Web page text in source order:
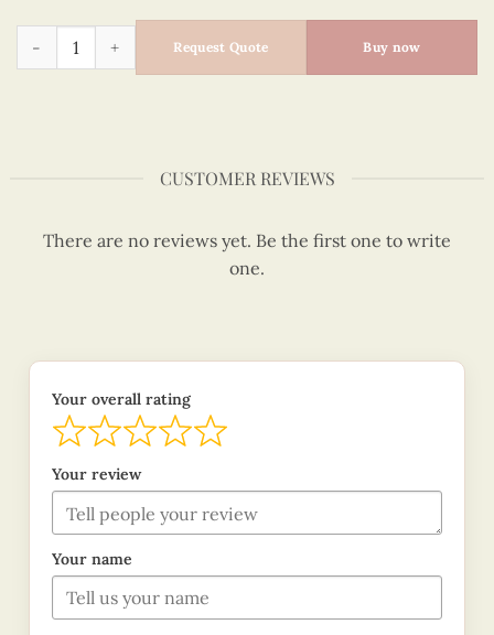
Happy Birthday - VN2NN115SE6E2 quantity
Request Quote Buy now
CUSTOMER REVIEWS
There are no reviews yet. Be the first one to write
one.
Your overall rating
Your review
Your name